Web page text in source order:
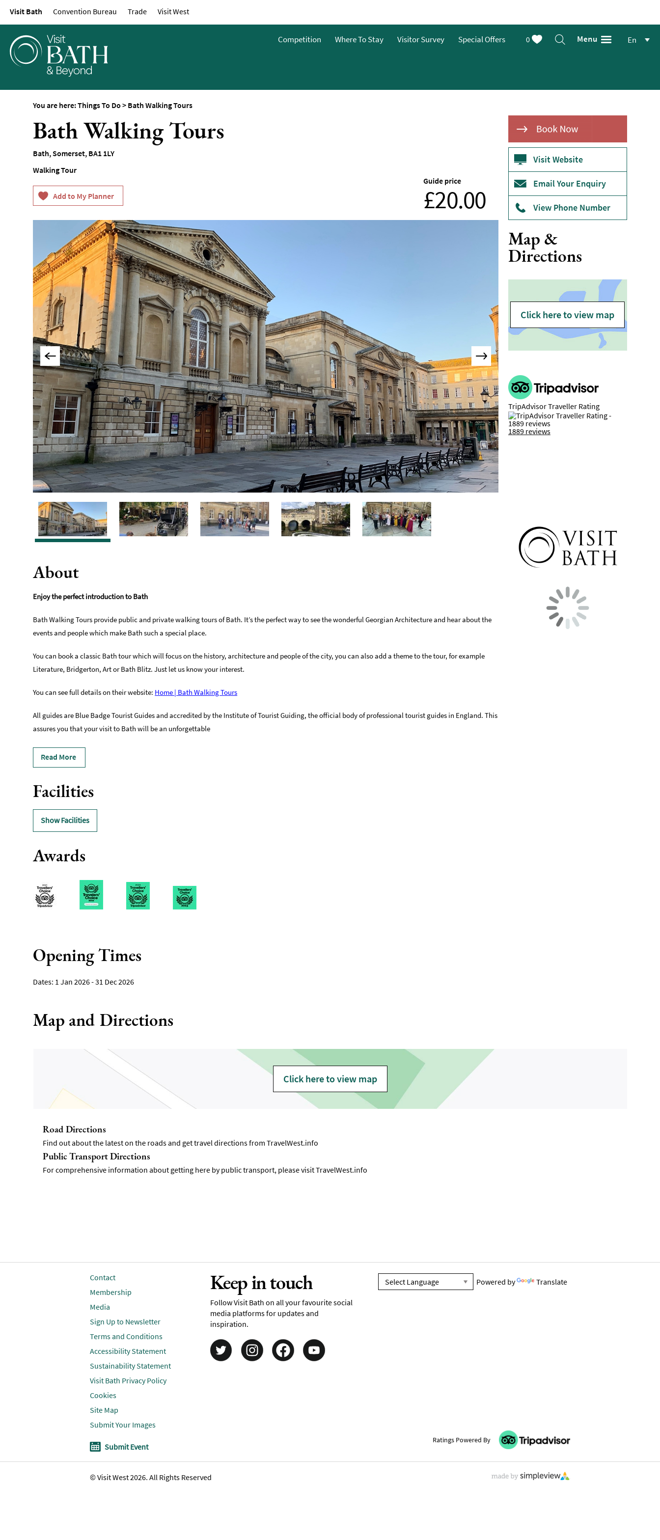
Attractions
Sports & Active
Indoors & Rainy Day
Things To Do By Interest
Special Offers
Visit Bath Convention Bureau Trade Visit West
Competition Where To Stay Visitor Survey Special Offers 0 Menu En
You are here:Things To Do > Bath Walking Tours
Bath Walking Tours
Bath,Somerset, BA1 1LY
Walking Tour
Guide priceFrom
£20.00
Visit Website
Email Your Enquiry
View Phone Number
About
Enjoy the perfect introduction to Bath
Bath Walking Tours provide public and private walking tours of Bath. It’s the perfect way to see the wonderful Georgian Architecture and hear about the
events and people which make Bath such a special place.
You can book a classic Bath tour which will focus on the history, architecture and people of the city, you can also add a theme to the tour, for example
Literature, Bridgerton, Art or Bath Blitz. Just let us know your interest.
You can see full details on their website: Home | Bath Walking Tours
All guides are Blue Badge Tourist Guides and accredited by the Institute of Tourist Guiding, the official body of professional tourist guides in England. This
assures you that your visit to Bath will be an unforgettable
Read More
Facilities
Show Facilities
Awards
Opening Times
1 Jan 2026 - 31 Dec 2026
Map &
Directions
Click here to view map
TripAdvisor Traveller Rating
1889 reviews
Map and Directions
Click here to view map
Road Directions
Find out about the latest on the roads and get travel directions fromTravelWest.info
Public Transport Directions
For comprehensive information about getting here by public transport, please visitTravelWest.info
Contact
Membership
Media
Sign Up to Newsletter
Terms and Conditions
Accessibility Statement
Sustainability Statement
Visit Bath Privacy Policy
Cookies
Site Map
Submit Your Images
Submit Event
Keep in touch
Follow Visit Bath on all your favourite social
media platforms for updates and
inspiration.
Powered by Translate
Ratings Powered By
© Visit West 2026. All Rights Reserved